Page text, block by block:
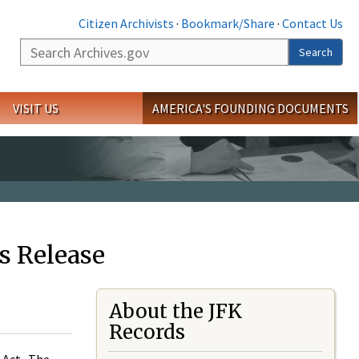
Citizen Archivists · Bookmark/Share · Contact Us
Search
Search
VISIT US AMERICA'S FOUNDING DOCUMENTS
Release
About the JFK
Records